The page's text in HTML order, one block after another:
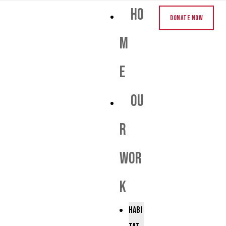
Ho
m
e
Ou
r
Wor
k
Habi
Donate Now